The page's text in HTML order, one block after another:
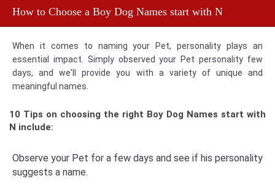
How to Choose a Boy Dog Names start with N
When it comes to naming your Pet, personality plays an
essential impact. Simply observed your Pet personality few
days, and we'll provide you with a variety of unique and
meaningful names.
10 Tips on choosing the right Boy Dog Names start with
N include:
Observe your Pet for a few days and see if his personality
suggests a name.